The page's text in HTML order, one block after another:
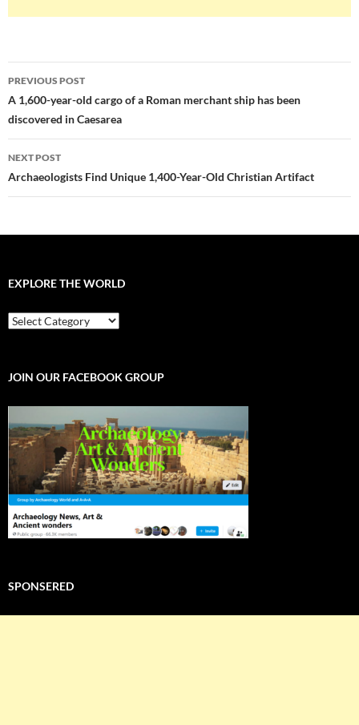
Post
navigation
PREVIOUS POST
A 1,600-year-old cargo of a Roman merchant ship has been
discovered in Caesarea
NEXT POST
Archaeologists Find Unique 1,400-Year-Old Christian Artifact
EXPLORE THE WORLD
EXPLORE
THE
JOIN OUR FACEBOOK GROUP
SPONSERED